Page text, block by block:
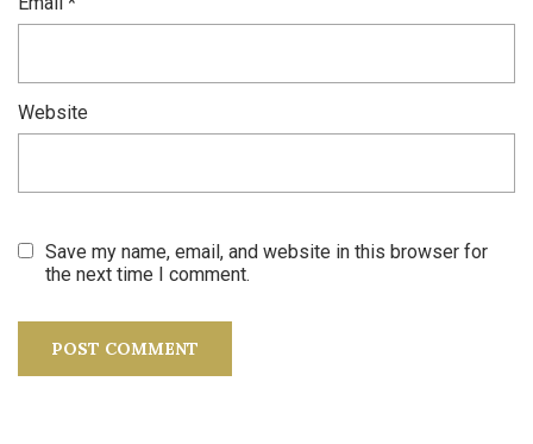
Website
Save my name, email, and website in this browser for
the next time I comment.